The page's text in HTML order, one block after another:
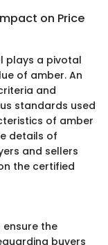
on Price
plays a pivotal
of amber. An
and
standards used
of amber
details of
and sellers
the certified
the
buyers